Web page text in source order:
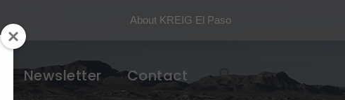
About KREIG El Paso
Newsletter Contact